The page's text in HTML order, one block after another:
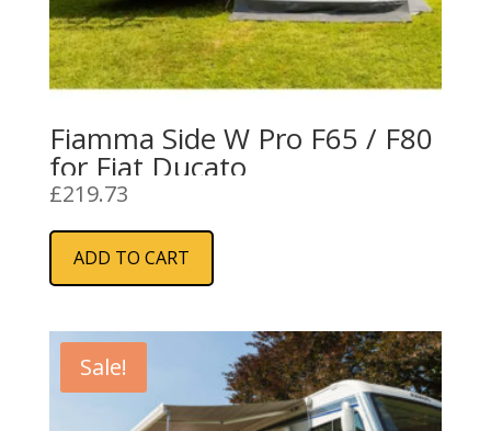
Fiamma Side W Pro F65 / F80
for Fiat Ducato
£219.73
ADD TO CART
Sale!